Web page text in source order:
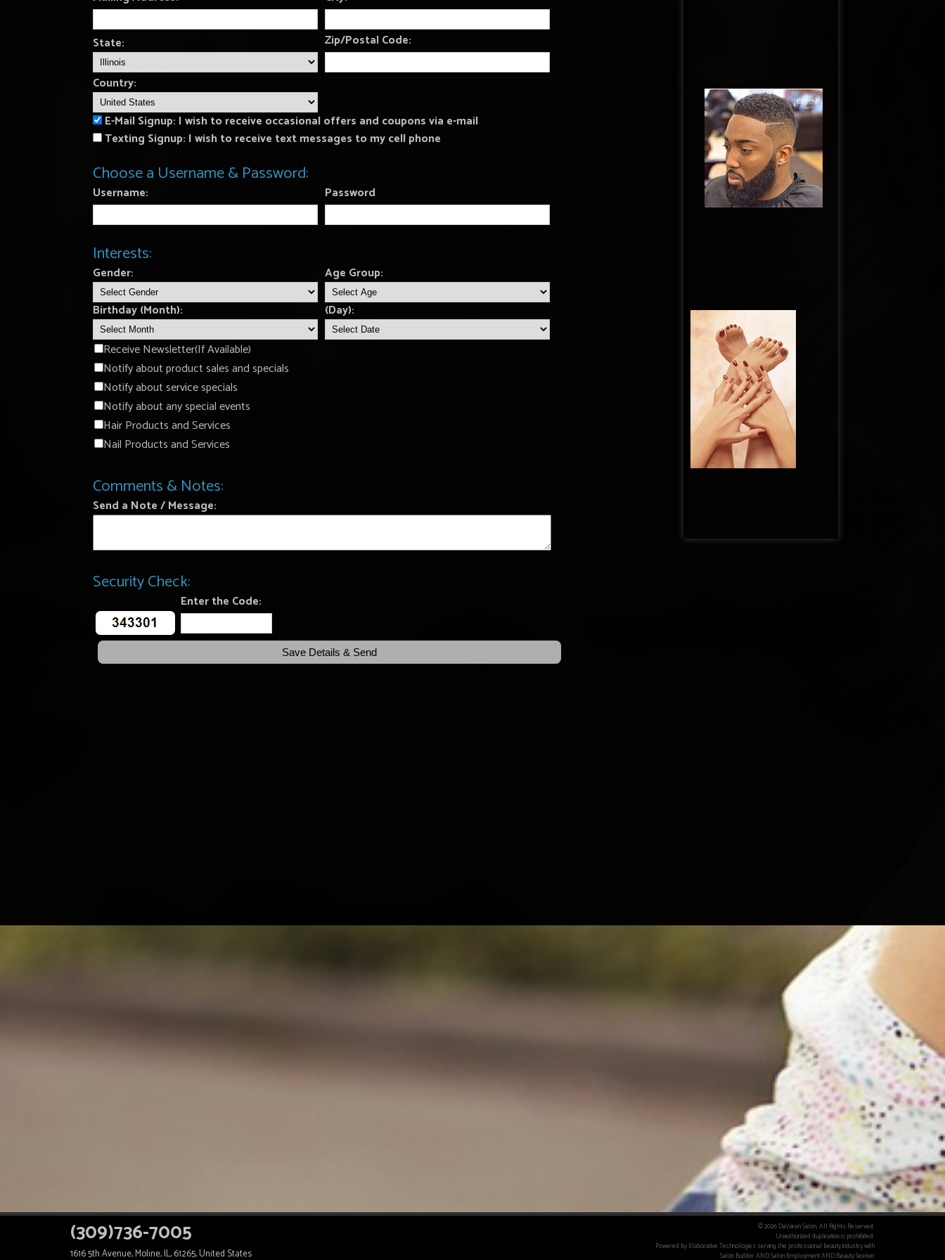
(309)736-7005
1616 5th Avenue, Moline, IL, 61265, United States
© 2026 DaVarah Salon, All Rights Reserved.
Unauthorized duplication is prohibited.
Powered by Elaborative Technologies serving the professional beauty industry with
Salon BuilderANDSalon EmploymentANDBeauty Seeker